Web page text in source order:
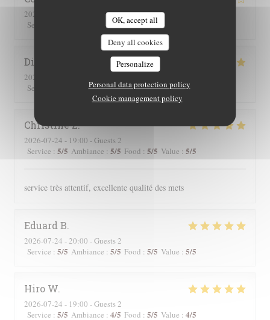
OK, accept all
Deny all cookies
Personalize
Personal data protection policy
Cookie management policy
2026-07-25
- 20:30 - Guests 2
Service
: 4/5 Food: 4/5 Value
Didier
2026-07-16
Service
Ambiance:5/5 Food:5/5 Value: 5/5
ChristineZ
2026-07-24 - 19:00 - Guests 2
Service : 5/5 Ambiance : 5/5 Food : 5/5 Value : 5/5
service très attentif, excellente qualité des mets
Eduard B
2026-07-24 - 20:00 - Guests 2
Service : 5/5 Ambiance : 5/5 Food : 5/5 Value : 5/5
Hiro W
2026-07-24 - 19:00 - Guests 2
Service : 5/5 Ambiance : 4/5 Food : 5/5 Value : 4/5